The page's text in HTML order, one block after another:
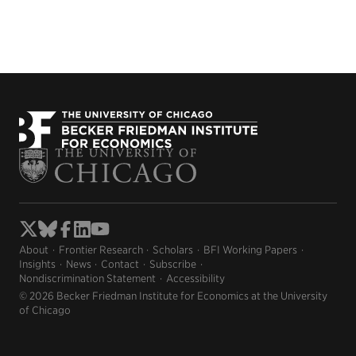
About Frontier Research Scholars
BFI Working Papers
Insights
News Contact
Subscribe
Nondiscrimination Statement
Accessibility
© 2026 Becker Friedman Institute for Economics at the University
of Chicago